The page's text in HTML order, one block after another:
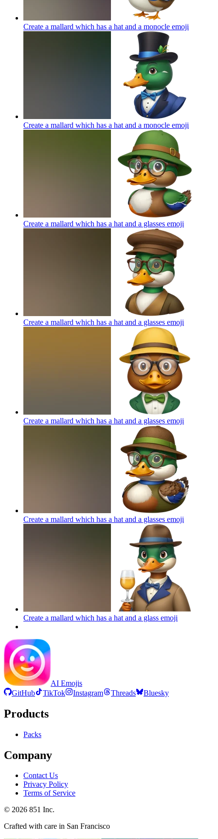
Create a mallard which has a hat and a monocle emoji
Create a mallard which has a hat and a monocle emoji
Create a mallard which has a hat and a glasses emoji
Create a mallard which has a hat and a glasses emoji
Create a mallard which has a hat and a glasses emoji
Create a mallard which has a hat and a glasses emoji
Create a mallard which has a hat and a glass emoji
AI Emojis
GitHub
TikTok Instagram Threads Bluesky
Products
Packs
Company
Contact Us
Privacy Policy
Terms of Service
© 2026 851 Inc.
Crafted with care in San Francisco